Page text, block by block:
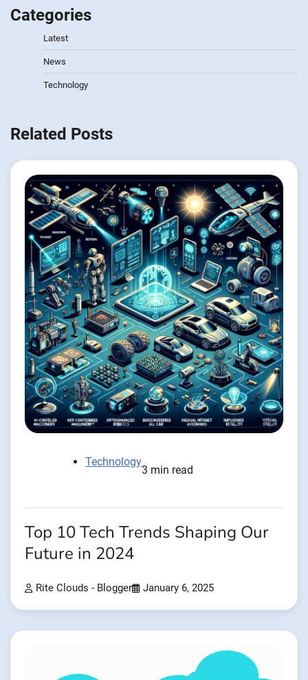
Categories
Latest
News
Technology
Related Posts
Technology
3 min read
Top 10 Tech Trends Shaping Our
Future in 2024
Rite Clouds - Blogger January 6, 2025